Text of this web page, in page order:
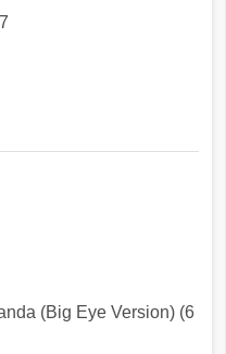
(Big Eye Version) (6